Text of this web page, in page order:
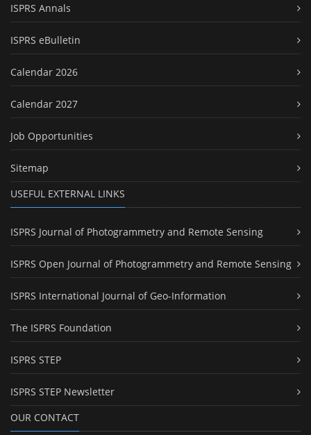
ISPRS Annals
ISPRS eBulletin
Calendar 2026
Calendar 2027
Job Opportunities
Sitemap
USEFUL EXTERNAL LINKS
ISPRS Journal of Photogrammetry and Remote Sensing
ISPRS Open Journal of Photogrammetry and Remote Sensing
ISPRS International Journal of Geo-Information
The ISPRS Foundation
ISPRS STEP
ISPRS STEP Newsletter
OUR CONTACT